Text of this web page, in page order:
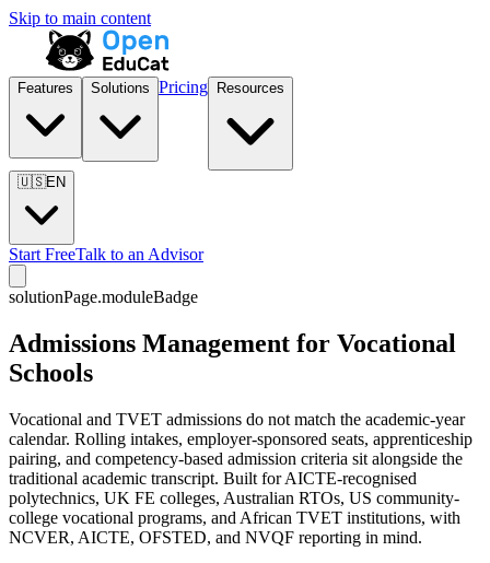
Skip to main content
Features Solutions Pricing Resources
🇺🇸EN
Start FreeTalk to an Advisor
solutionPage.moduleBadge
Admissions Management for Vocational
Schools
Vocational and TVET admissions do not match the academic-year
calendar. Rolling intakes, employer-sponsored seats, apprenticeship
pairing, and competency-based admission criteria sit alongside the
traditional academic transcript. Built for AICTE-recognised
polytechnics, UK FE colleges, Australian RTOs, US community-
college vocational programs, and African TVET institutions, with
NCVER, AICTE, OFSTED, and NVQF reporting in mind.